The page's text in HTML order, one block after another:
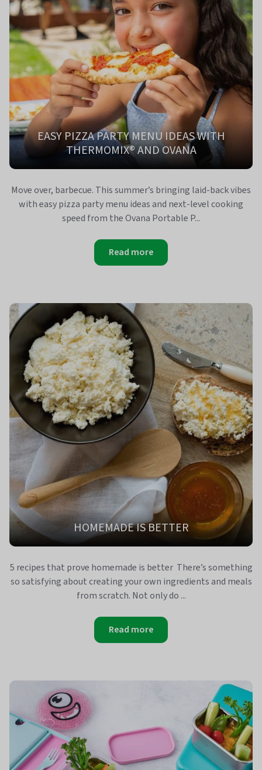
EASY PIZZA PARTY MENU IDEAS WITH
THERMOMIX® AND OVANA
Move over, barbecue. This summer’s bringing laid-back vibes
with easy pizza party menu ideas and next-level cooking
speed from the Ovana Portable P...
Read more
HOMEMADE IS BETTER
5 recipes that prove homemade is better There’s something
so satisfying about creating your own ingredients and meals
from scratch. Not only do ...
Read more